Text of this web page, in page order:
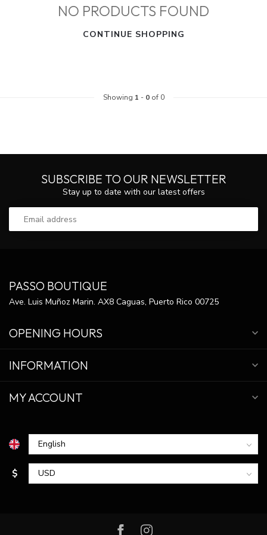
NO PRODUCTS FOUND
CONTINUE SHOPPING
Showing 1 - 0of 0
SUBSCRIBE TO OUR NEWSLETTER
Stay up to date with our latest offers
PASSO BOUTIQUE
Ave. Luis Muñoz Marin. AX8 Caguas, Puerto Rico 00725
OPENING HOURS
INFORMATION
MY ACCOUNT
$